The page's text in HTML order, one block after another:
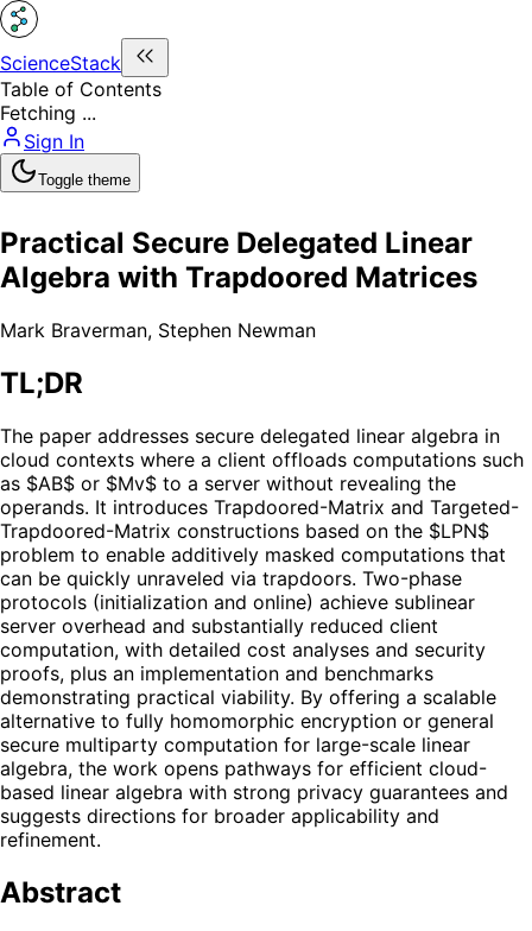
ScienceStack
Table of Contents
Fetching ...
Sign In
Toggle theme
Practical Secure Delegated Linear
Algebra with Trapdoored Matrices
Mark Braverman, Stephen Newman
TL;DR
The paper addresses secure delegated linear algebra in
cloud contexts where a client offloads computations such
as $AB$ or $Mv$ to a server without revealing the
operands. It introduces Trapdoored-Matrix and Targeted-
Trapdoored-Matrix constructions based on the $LPN$
problem to enable additively masked computations that
can be quickly unraveled via trapdoors. Two-phase
protocols (initialization and online) achieve sublinear
server overhead and substantially reduced client
computation, with detailed cost analyses and security
proofs, plus an implementation and benchmarks
demonstrating practical viability. By offering a scalable
alternative to fully homomorphic encryption or general
secure multiparty computation for large-scale linear
algebra, the work opens pathways for efficient cloud-
based linear algebra with strong privacy guarantees and
suggests directions for broader applicability and
refinement.
Abstract